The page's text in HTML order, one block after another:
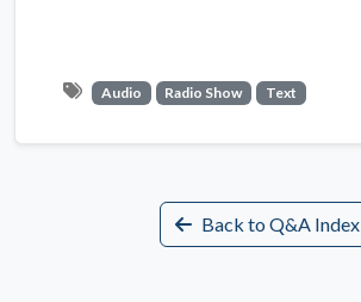
Audio Radio Show Text
Back to Q&A Index